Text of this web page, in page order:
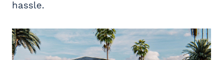
hassle.